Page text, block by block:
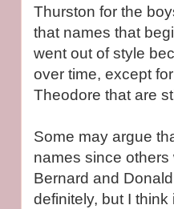
Thurston for the
that names that
went out of style
over time, except
Theodore that are
Some may argue
names since others
Bernard and
definitely, but I